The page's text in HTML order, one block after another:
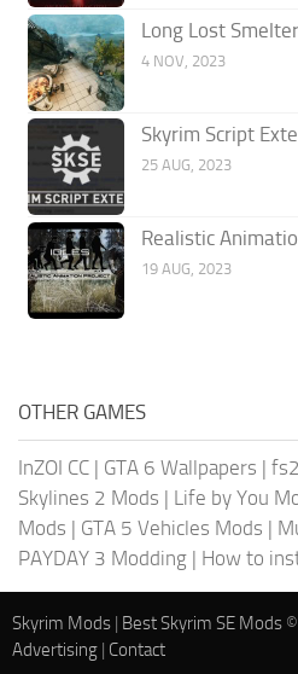
Long Lost
4 NOV, 2023
Skyrim Script
25 AUG, 2023
Realistic
19 AUG, 2023
OTHER GAMES
InZOI CC | GTA 6 Wallpapers |
Skylines 2 Mods | Life by You
Mods | GTA 5 Vehicles Mods |
PAYDAY 3 Modding | How to
Skyrim Mods | Best Skyrim SE Mods
Advertising | Contact